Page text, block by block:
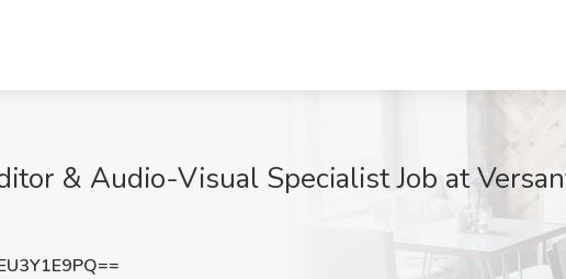
& Audio-Visual Specialist Job at